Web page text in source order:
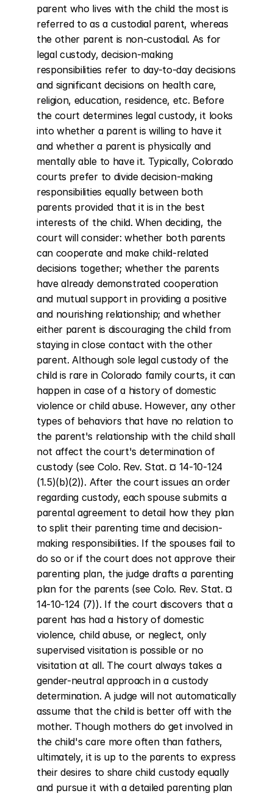
parent who lives with the child the most is
referred to as a custodial parent, whereas
the other parent is non-custodial. As for
legal custody, decision-making
responsibilities refer to day-to-day decisions
and significant decisions on health care,
religion, education, residence, etc. Before
the court determines legal custody, it looks
into whether a parent is willing to have it
and whether a parent is physically and
mentally able to have it. Typically, Colorado
courts prefer to divide decision-making
responsibilities equally between both
parents provided that it is in the best
interests of the child. When deciding, the
court will consider: whether both parents
can cooperate and make child-related
decisions together; whether the parents
have already demonstrated cooperation
and mutual support in providing a positive
and nourishing relationship; and whether
either parent is discouraging the child from
staying in close contact with the other
parent. Although sole legal custody of the
child is rare in Colorado family courts, it can
happen in case of a history of domestic
violence or child abuse. However, any other
types of behaviors that have no relation to
the parent's relationship with the child shall
not affect the court's determination of
custody (see Colo. Rev. Stat. ¤ 14-10-124
(1.5)(b)(2)). After the court issues an order
regarding custody, each spouse submits a
parental agreement to detail how they plan
to split their parenting time and decision-
making responsibilities. If the spouses fail to
do so or if the court does not approve their
parenting plan, the judge drafts a parenting
plan for the parents (see Colo. Rev. Stat. ¤
14-10-124 (7)). If the court discovers that a
parent has had a history of domestic
violence, child abuse, or neglect, only
supervised visitation is possible or no
visitation at all. The court always takes a
gender-neutral approach in a custody
determination. A judge will not automatically
assume that the child is better off with the
mother. Though mothers do get involved in
the child's care more often than fathers,
ultimately, it is up to the parents to express
their desires to share child custody equally
and pursue it with a detailed parenting plan